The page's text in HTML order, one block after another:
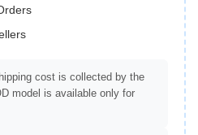
cost is collected by the
model is available only for